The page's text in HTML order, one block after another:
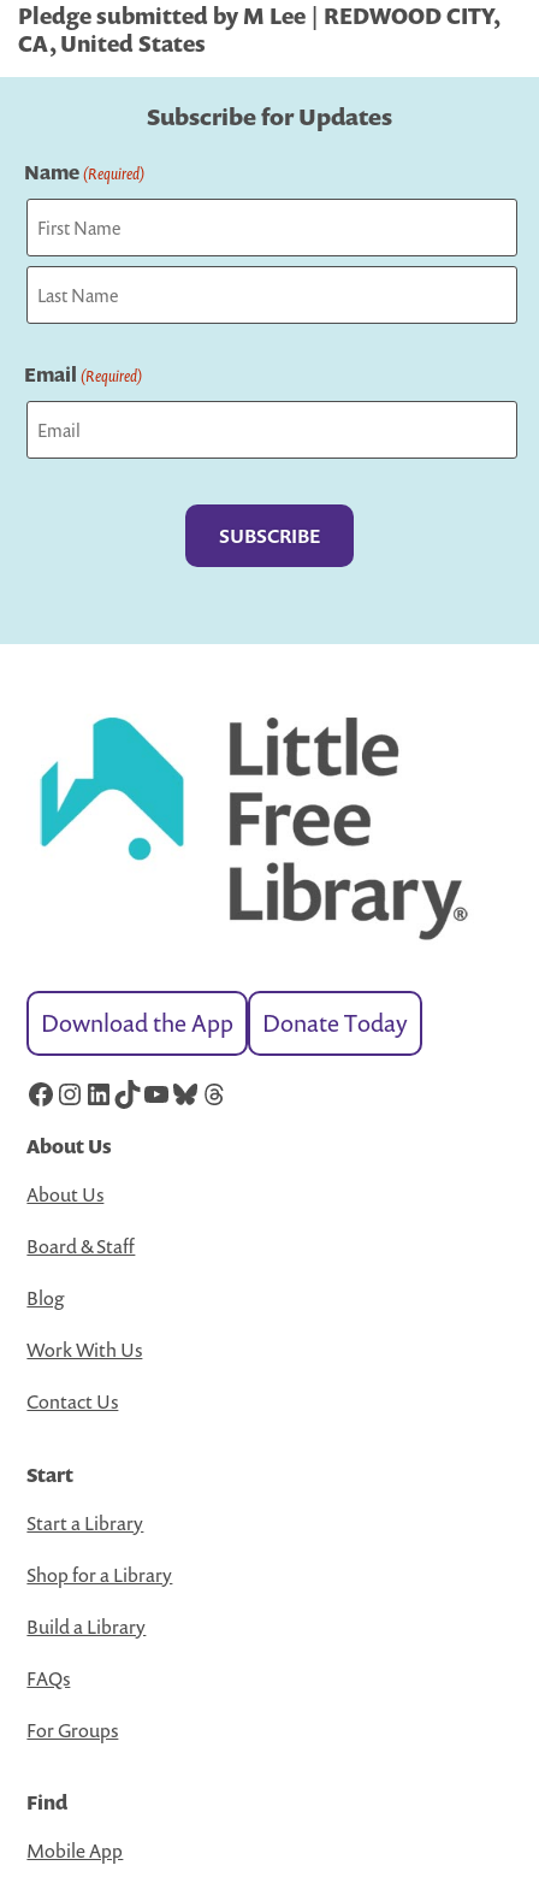
Pledge submitted by M Lee | REDWOOD CITY,
CA, United States
Subscribe for Updates
Name(Required)
First
Email (Required)
Download the App Donate Today
Facebook
Instagram
LinkedIn
TikTok
YouTube
Bluesky
Threads
About Us
About Us
Board & Staff
Blog
Work With Us
Contact Us
Start
Start a Library
Shop for a Library
Build a Library
FAQs
For Groups
Find
Mobile App